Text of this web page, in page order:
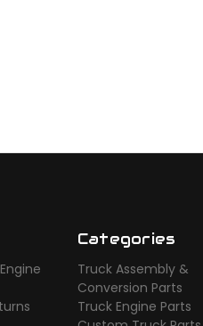
Categories
Truck Assembly &
Conversion Parts
Truck Engine Parts